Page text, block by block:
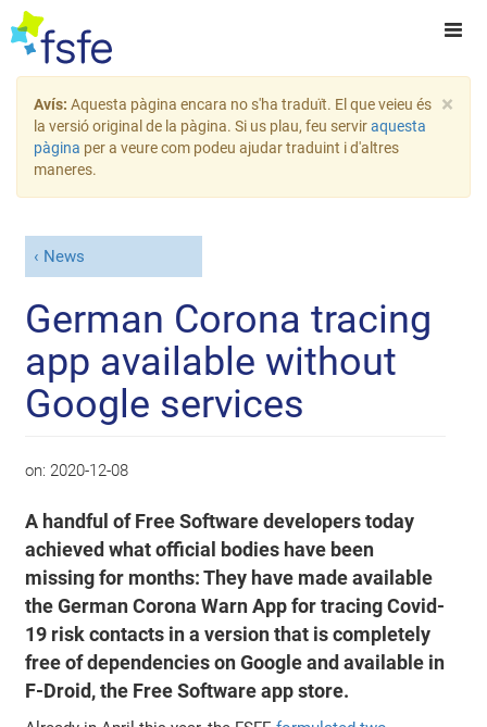
×
Avís: Aquesta pàgina encara no s'ha traduït. El que veieu és
la versió original de la pàgina. Si us plau, feu serviraquesta
pàgina per a veure com podeu ajudar traduint i d'altres
maneres.
News
German Corona tracing
app available without
Google services
on: 2020-12-08
A handful of Free Software developers today
achieved what official bodies have been
missing for months: They have made available
the German Corona Warn App for tracing Covid-
19 risk contacts in a version that is completely
free of dependencies on Google and available in
F-Droid, the Free Software app store.